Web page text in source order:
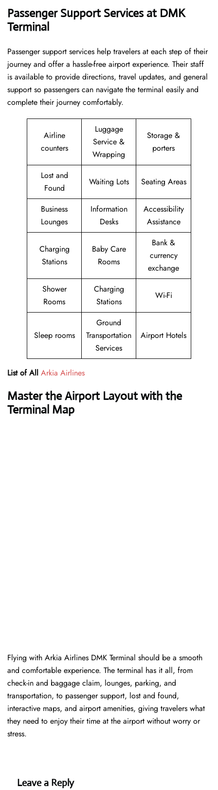
Passenger Support Services at DMK
Terminal
Passenger​‍​‌‍​‍‌​‍​‌‍​‍‌ support services help travelers at each step of their
journey and offer a hassle-free airport experience. Their staff
is available to provide directions, travel updates, and general
support so passengers can navigate the terminal easily and
complete their journey comfortably.
Airline
counters
Luggage
Service &
Wrapping
Storage &
porters
Lost and
Found
Waiting Lots Seating Areas
Business
Lounges
Information
Desks
Accessibility
Assistance
Charging
Stations
Baby Care
Rooms
Bank &
currency
exchange
Shower
Rooms
Charging
Stations
Wi-Fi
Sleep rooms
Ground
Transportation
Services
Airport Hotels
List of All Arkia Airlines
Master the Airport Layout with the
Terminal Map
Flying with Arkia Airlines DMK Terminal should be a smooth
and comfortable experience. The terminal has it all, from
check-in and baggage claim, lounges, parking, and
transportation, to passenger support, lost and found,
interactive maps, and airport amenities, giving travelers what
they need to enjoy their time at the airport without worry or
stress.
Leave a Reply